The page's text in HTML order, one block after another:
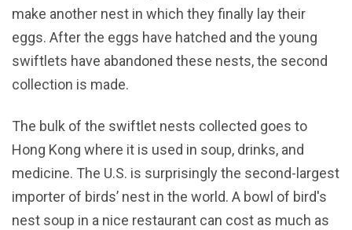
make another nest in which they finally lay their
eggs. After the eggs have hatched and the young
swiftlets have abandoned these nests, the second
collection is made.
The bulk of the swiftlet nests collected goes to
Hong Kong where it is used in soup, drinks, and
medicine. The U.S. is surprisingly the second-largest
importer of birds’ nest in the world. A bowl of bird's
nest soup in a nice restaurant can cost as much as